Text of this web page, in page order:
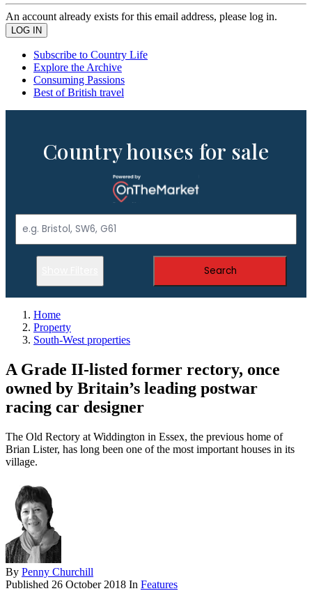
An account already exists for this email address, please log in.
Subscribe to Country Life
Explore the Archive
Consuming Passions
Best of British travel
Country houses for sale
Search
Home
Property
South-West properties
A Grade II-listed former rectory, once
owned by Britain’s leading postwar
racing car designer
The Old Rectory at Widdington in Essex, the previous home of
Brian Lister, has long been one of the most important houses in its
village.
By Penny Churchill
Published 26 October 2018 In Features